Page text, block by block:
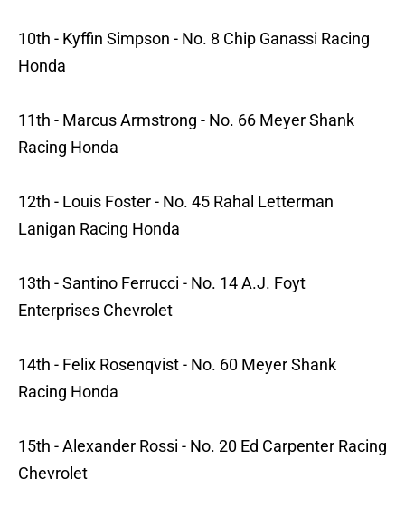
10th - Kyffin Simpson - No. 8 Chip Ganassi Racing
Honda
11th - Marcus Armstrong - No. 66 Meyer Shank
Racing Honda
12th - Louis Foster - No. 45 Rahal Letterman
Lanigan Racing Honda
13th - Santino Ferrucci - No. 14 A.J. Foyt
Enterprises Chevrolet
14th - Felix Rosenqvist - No. 60 Meyer Shank
Racing Honda
15th - Alexander Rossi - No. 20 Ed Carpenter Racing
Chevrolet